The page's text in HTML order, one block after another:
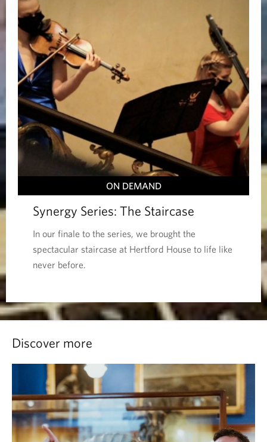
ON DEMAND
Synergy Series: The Staircase
In our finale to the series, we brought the
spectacular staircase at Hertford House to life like
never before.
Discover more